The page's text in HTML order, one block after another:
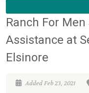
Ranch For
Assistance at
Elsinore
Added Feb 23, 2021